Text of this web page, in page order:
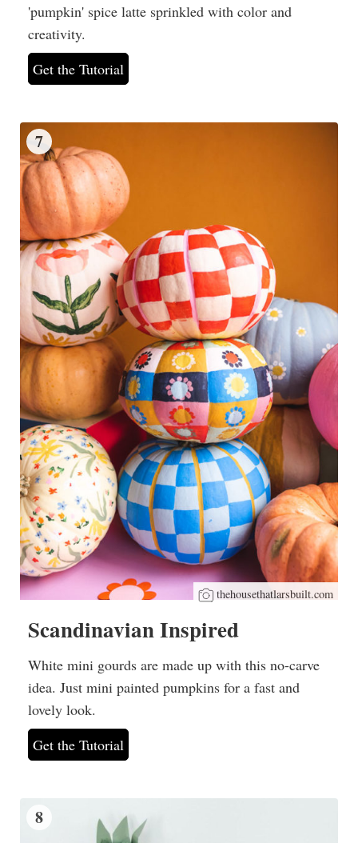
'pumpkin' spice latte sprinkled with color and
creativity.
Get the Tutorial
7
thehousethatlarsbuilt.com
Scandinavian Inspired
White mini gourds are made up with this no-carve
idea. Just mini painted pumpkins for a fast and
lovely look.
Get the Tutorial
8